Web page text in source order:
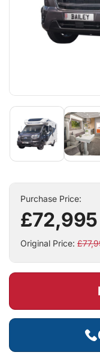
Purchase Price:
£72,995
Original Price: